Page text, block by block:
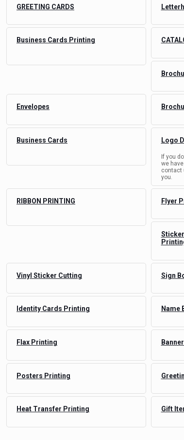
GREETING CARDS
Business Cards Printing
Envelopes
Business Cards Logo
If you
we
contact
you.
RIBBON PRINTING Flyer
Vinyl Sticker Cutting Sign
Identity Cards Printing Name
Flax Printing
Posters Printing
Heat Transfer Printing Gift